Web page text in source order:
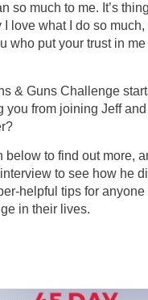
so much to me. It’s
love what I do so much,
who put your trust in
& Guns Challenge
you from joining Jeff
below to find out more,
to see how he
helpful tips for
in their lives.